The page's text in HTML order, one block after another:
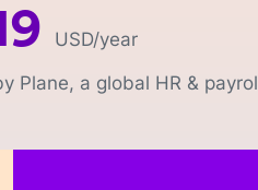
USD/year
Plane, a global HR &